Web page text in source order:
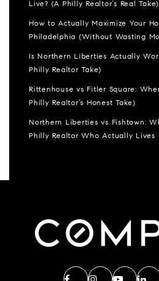
Live? (A Philly Realtor’s Real Take)
How to Actually Maximize Your
Philadelphia (Without Wasting
Is Northern Liberties Actually
Philly Realtor Take)
Rittenhouse vs Fitler Square:
Philly Realtor’s Honest Take)
Northern Liberties vs Fishtown:
Philly Realtor Who Actually Lives